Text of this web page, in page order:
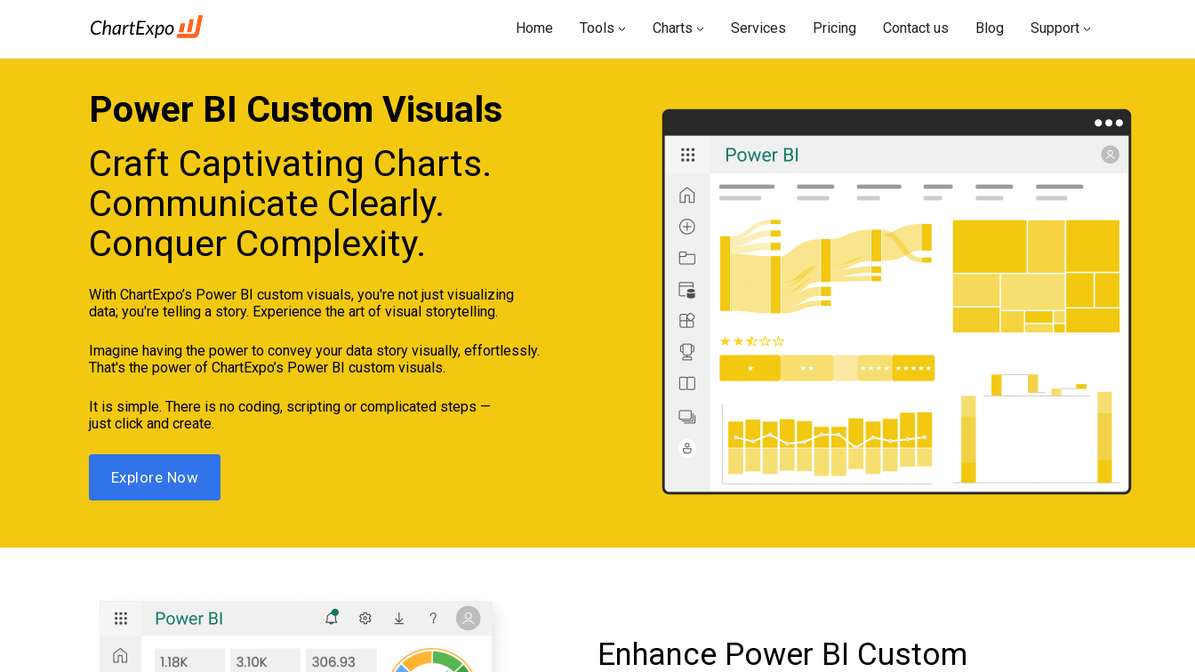
Home Tools Charts Services Pricing Contact us Blog Support
Power BI Custom Visuals
Craft Captivating Charts.
Communicate Clearly.
Conquer Complexity.
With ChartExpo’s Power BI custom visuals, you're not just visualizing
data; you're telling a story. Experience the art of visual storytelling.
Imagine having the power to convey your data story visually, effortlessly.
That's the power of ChartExpo’s Power BI custom visuals.
It is simple. There is no coding, scripting or complicated steps —
just click and create.
Explore Now
Enhance Power BI Custom